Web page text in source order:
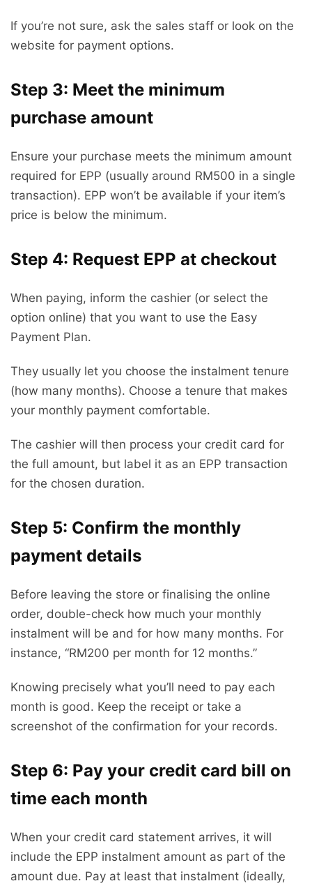
If you’re not sure, ask the sales staff or look on the
website for payment options.
Step 3: Meet the minimum
purchase amount
Ensure your purchase meets the minimum amount
required for EPP (usually around RM500 in a single
transaction). EPP won’t be available if your item’s
price is below the minimum.
Step 4: Request EPP at checkout
When paying, inform the cashier (or select the
option online) that you want to use the Easy
Payment Plan.
They usually let you choose the instalment tenure
(how many months). Choose a tenure that makes
your monthly payment comfortable.
The cashier will then process your credit card for
the full amount, but label it as an EPP transaction
for the chosen duration.
Step 5: Confirm the monthly
payment details
Before leaving the store or finalising the online
order, double-check how much your monthly
instalment will be and for how many months. For
instance, “RM200 per month for 12 months.”
Knowing precisely what you’ll need to pay each
month is good. Keep the receipt or take a
screenshot of the confirmation for your records.
Step 6: Pay your credit card bill on
time each month
When your credit card statement arrives, it will
include the EPP instalment amount as part of the
amount due. Pay at least that instalment (ideally,